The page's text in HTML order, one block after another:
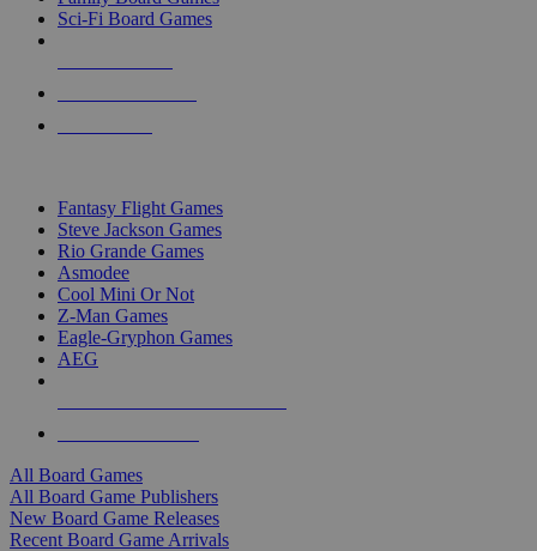
Sci-Fi Board Games
Fantasy Flight Games
Steve Jackson Games
Rio Grande Games
Asmodee
Cool Mini Or Not
Z-Man Games
Eagle-Gryphon Games
AEG
All Board Games
All Board Game Publishers
New Board Game Releases
Recent Board Game Arrivals